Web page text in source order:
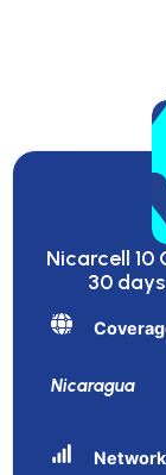
Nicarcell 10
30 days
Nicaragua
Network